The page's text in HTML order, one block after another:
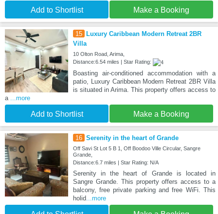
Add to Shortlist Make a Booking
15
Luxury Caribbean Modern Retreat 2BR
Villa
10 Olton Road, Arima,
Distance:6.54 miles | Star Rating:
Boasting air-conditioned accommodation with a
patio, Luxury Caribbean Modern Retreat 2BR Villa
is situated in Arima. This property offers access to
a ...more
Add to Shortlist Make a Booking
16 Serenity in the heart of Grande
Off Savi St Lot 5 B 1, Off Boodoo Ville Circular, Sangre
Grande,
Distance:6.7 miles | Star Rating: N/A
Serenity in the heart of Grande is located in
Sangre Grande. This property offers access to a
balcony, free private parking and free WiFi. This
holid...more